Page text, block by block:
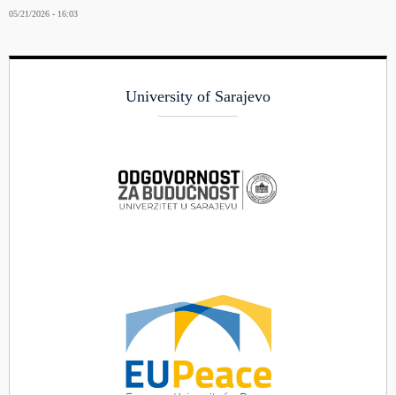
05/21/2026 - 16:03
University of Sarajevo